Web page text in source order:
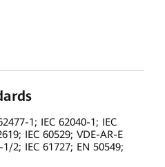
1; IEC 62040-1; IEC
IEC 60529; VDE-AR-E
2; IEC 61727; EN 50549;